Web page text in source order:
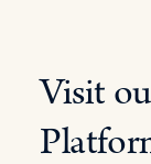
Visit